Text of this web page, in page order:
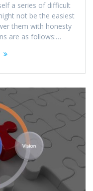
a series of difficult
not be the easiest
them with honesty
are as follows:…